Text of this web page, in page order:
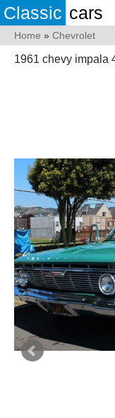
Classic cars
Home » Chevrolet
1961 chevy impala